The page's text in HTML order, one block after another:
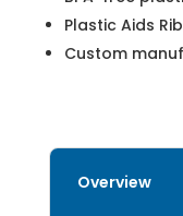
Plastic Aids
Custom
Overview